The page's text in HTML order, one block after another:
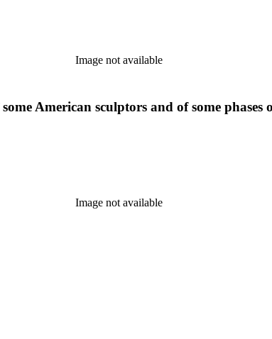
Image not available
American sculptors and of some phases
Image not available